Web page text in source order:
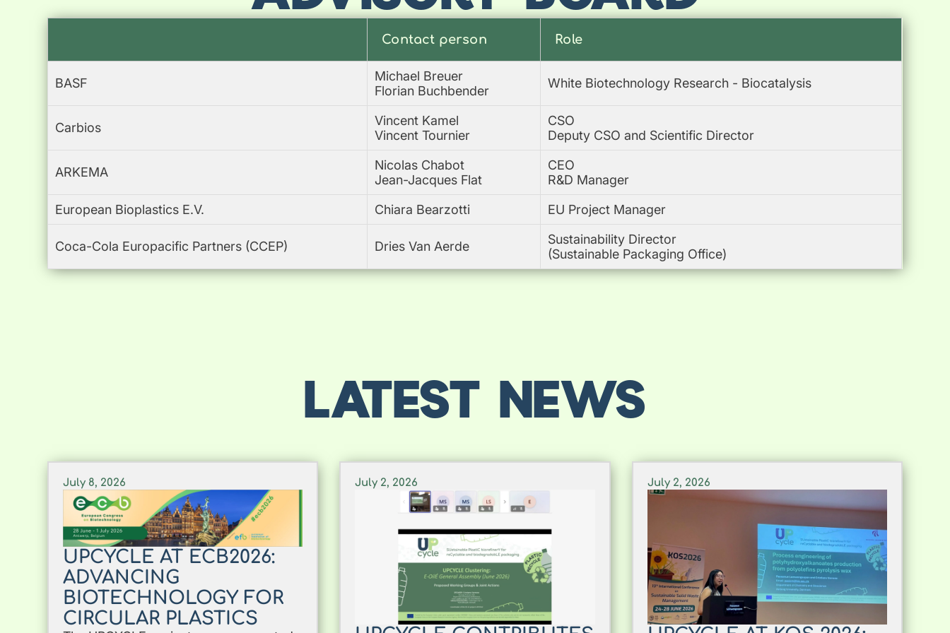
Contact person Role
BASF
Michael Breuer
Florian Buchbender
White Biotechnology Research - Biocatalysis
Carbios
Vincent Kamel
Vincent Tournier
CSO
Deputy CSO and Scientific Director
ARKEMA
Nicolas Chabot
Jean-Jacques Flat
CEO
R&D Manager
European Bioplastics E.V.
Chiara Bearzotti EU Project Manager
Coca-Cola Europacific Partners (CCEP) Dries Van Aerde
Sustainability Director
(Sustainable Packaging Office)
LATEST NEWS
July 8, 2026
UPCYCLE AT ECB2026:
ADVANCING
BIOTECHNOLOGY FOR
CIRCULAR PLASTICS
July 2, 2026 July 2, 2026